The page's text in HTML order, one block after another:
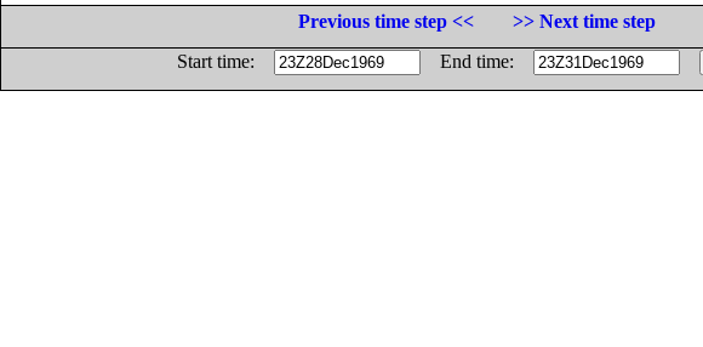
Previous time step <<
>> Next time step
Start time:
End time: